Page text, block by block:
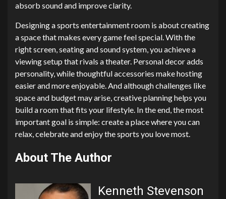
absorb sound and improve clarity.
Designing a sports entertainment room is about creating
a space that makes every game feel special. With the
right screen, seating and sound system, you achieve a
viewing setup that rivals a theater. Personal decor adds
personality, while thoughtful accessories make hosting
easier and more enjoyable. And although challenges like
space and budget may arise, creative planning helps you
build a room that fits your lifestyle. In the end, the most
important goal is simple: create a place where you can
relax, celebrate and enjoy the sports you love most.
About The Author
Kenneth Stevenson